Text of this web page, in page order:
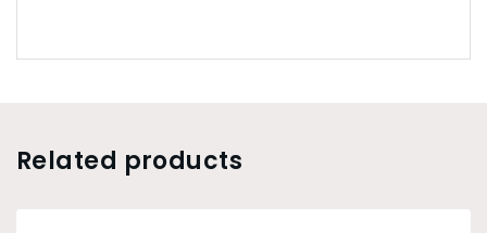
Related products